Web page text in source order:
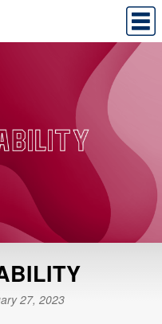
27, 2023